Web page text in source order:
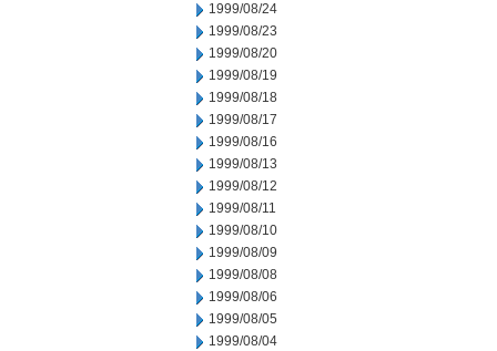
1999/08/24
1999/08/23
1999/08/20
1999/08/19
1999/08/18
1999/08/17
1999/08/16
1999/08/13
1999/08/12
1999/08/11
1999/08/10
1999/08/09
1999/08/08
1999/08/06
1999/08/05
1999/08/04